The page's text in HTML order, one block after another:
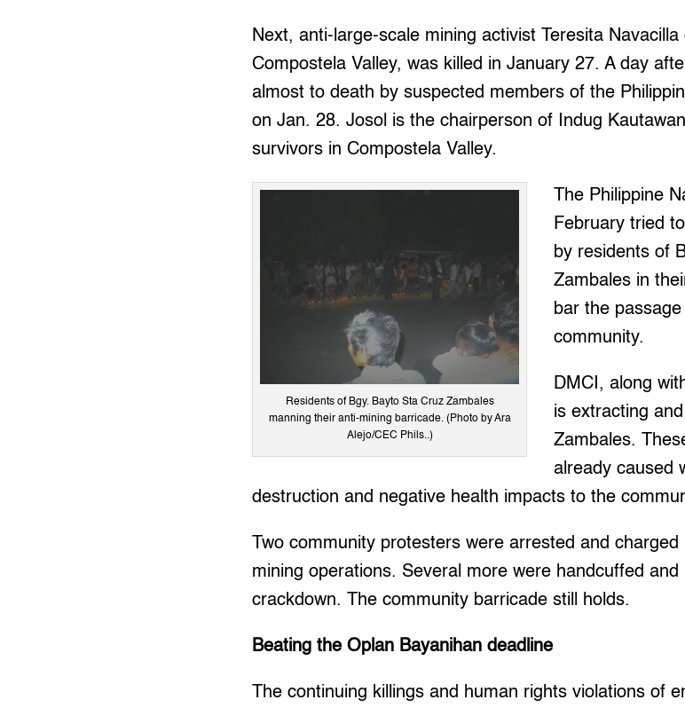
Next, anti-large-scale mining activist Teresita
Compostela Valley, was killed in January 27. A day
almost to death by suspected members of the
on Jan. 28. Josol is the chairperson of Indug
survivors in Compostela Valley.
Residents of Bgy. Bayto Sta Cruz Zambales
manning their anti-mining barricade. (Photo by Ara
Alejo/CEC Phils..)
The Philippine
February tried
by residents of
Zambales in
bar the
community.
DMCI, along
is extracting
Zambales.
already caused
destruction and negative health impacts to the
Two community protesters were arrested and
mining operations. Several more were handcuffed
crackdown. The community barricade still holds.
Beating the Oplan Bayanihan deadline
The continuing killings and human rights violations of